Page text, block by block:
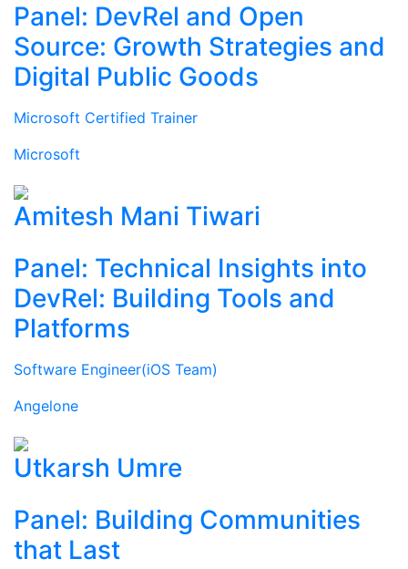
Panel: DevRel and Open
Source: Growth Strategies and
Digital Public Goods
Microsoft Certified Trainer
Microsoft
Amitesh Mani Tiwari
Panel: Technical Insights into
DevRel: Building Tools and
Platforms
Software Engineer(iOS Team)
Angelone
Utkarsh Umre
Panel: Building Communities
that Last